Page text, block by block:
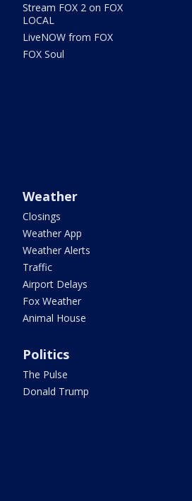
Stream FOX 2 on FOX
LOCAL
LiveNOW from FOX
FOX Soul
Weather
Closings
Weather App
Weather Alerts
Traffic
Airport Delays
Fox Weather
Animal House
Politics
The Pulse
Donald Trump